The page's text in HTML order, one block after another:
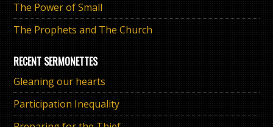
The Power of Small
The Prophets and The Church
RECENT SERMONETTES
Gleaning our hearts
Participation Inequality